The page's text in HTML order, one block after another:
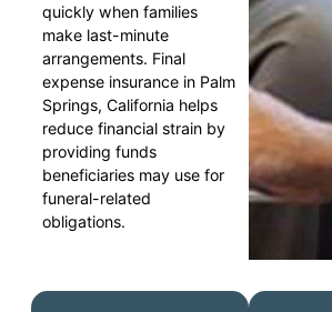
quickly when families
make last-minute
arrangements. Final
expense insurance in Palm
Springs, California helps
reduce financial strain by
providing funds
beneficiaries may use for
funeral-related
obligations.